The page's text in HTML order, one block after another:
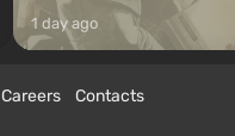
1 day ago
Careers
Contacts